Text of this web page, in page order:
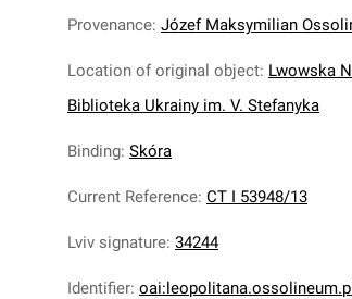
Provenance: Józef Maksymilian
Location of original object: Lwowska
Biblioteka Ukrainy im. V. Stefanyka
Binding: Skóra
Current Reference: CT I 53948/13
Lviv signature: 34244
Identifier: